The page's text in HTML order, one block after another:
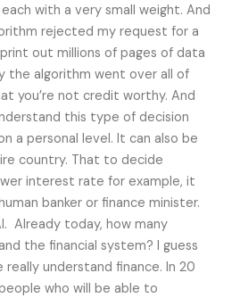
with a very small weight. And
rejected my request for a
out millions of pages of data
the algorithm went over all of
you’re not credit worthy. And
this type of decision
a personal level. It can also be
country. That to decide
interest rate for example, it
banker or finance minister.
Already today, how many
the financial system? I guess
really understand finance. In 20
who will be able to